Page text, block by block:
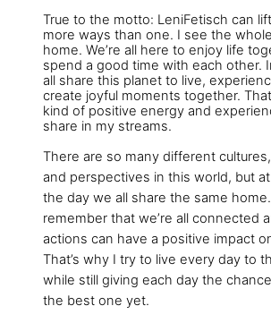
True to the motto: LeniFetisch can
more ways than one. I see the
home. We’re all here to enjoy life
spend a good time with each other.
all share this planet to live,
create joyful moments together.
kind of positive energy and
share in my streams.
There are so many different
and perspectives in this world, but
the day we all share the same
remember that we’re all connected
actions can have a positive impact
That’s why I try to live every day to
while still giving each day the
the best one yet.